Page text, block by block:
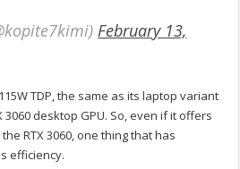
February 13,
TDP, the same as its laptop variant
3060 desktop GPU. So, even if it offers
RTX 3060, one thing that has
efficiency.